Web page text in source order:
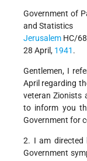
Government of
and Statistics
Jerusalem HC/
28 April, 1941 .
Gentlemen, I
April regarding
veteran Zionists
to inform you
Government for
2. I am directed
Government